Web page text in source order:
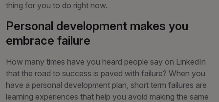
thing for you to do right now.
Personal development makes you
embrace failure
How many times have you heard people say on LinkedIn
that the road to success is paved with failure? When you
have a personal development plan, short term failures are
learning experiences that help you avoid making the same